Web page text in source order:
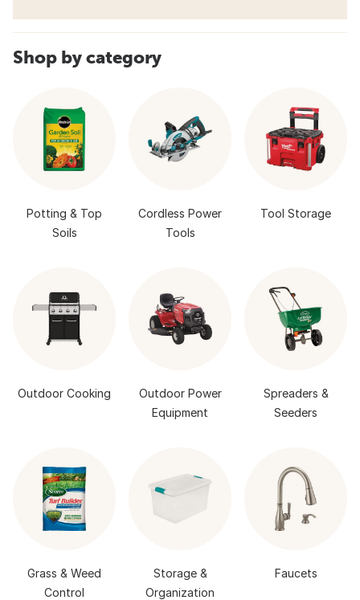
Shop by category
Potting & Top
Soils
Cordless Power
Tools
Tool Storage
Outdoor Cooking
Outdoor Power
Equipment
Spreaders &
Seeders
Grass & Weed
Control
Storage &
Organization
Faucets